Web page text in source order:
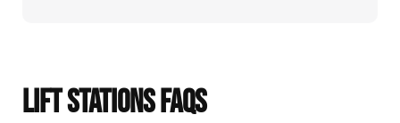
LIFT STATIONS FAQS